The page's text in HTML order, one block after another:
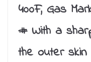
400F, Gas
# With a
the outer